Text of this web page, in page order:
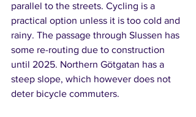
parallel to the streets. Cycling is a
practical option unless it is too cold and
rainy. The passage through Slussen has
some re-routing due to construction
until 2025. Northern Götgatan has a
steep slope, which however does not
deter bicycle commuters.